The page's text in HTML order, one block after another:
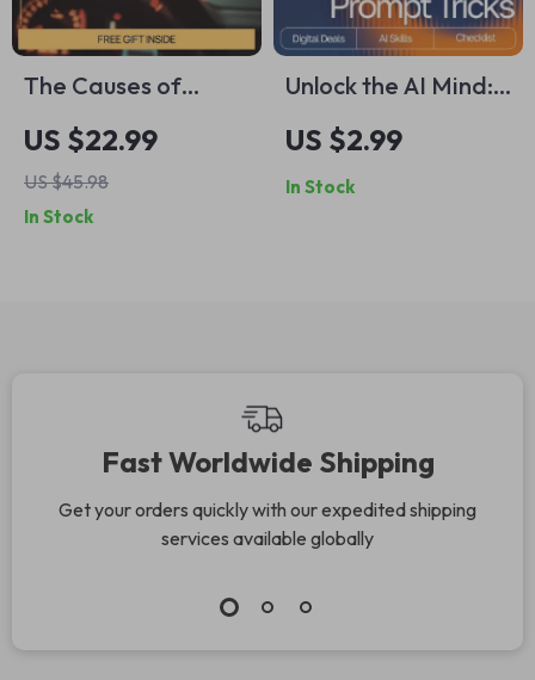
The Causes of
Driving Anxiety –
Insightful eBook
Guide Exploring the
causes of driving
US $22.99
US $45.98
In Stock
Unlock the AI Mind:
Your Fun & Smart
Prompt Tricks
Checklist | Digital
US $2.99
In Stock
Fast Worldwide Shipping
Get your orders quickly with our expedited shipping
services available globally